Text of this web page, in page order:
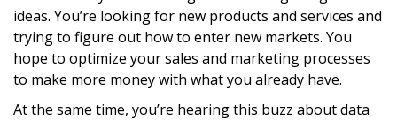
ideas. You’re looking for new products and services and
trying to figure out how to enter new markets. You
hope to optimize your sales and marketing processes
to make more money with what you already have.
At the same time, you’re hearing this buzz about data